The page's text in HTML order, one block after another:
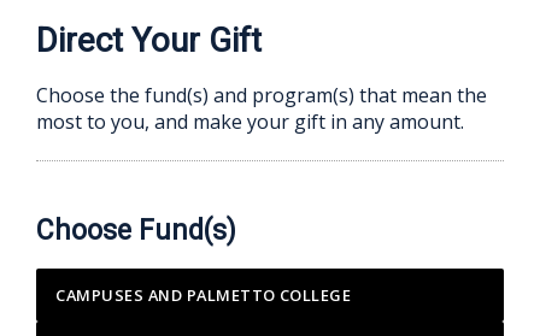
Direct Your Gift
Choose the fund(s) and program(s) that mean the
most to you, and make your gift in any amount.
Choose Fund(s)
CAMPUSES AND PALMETTO COLLEGE